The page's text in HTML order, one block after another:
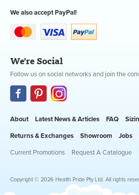
We also accept PayPal!
We're Social
Follow us on social networks and join the
About Latest News & Articles FAQ
Returns & Exchanges Showroom Jobs
Current Promotions Request A Catalogue
Copyright © 2026 Health Pride Pty Ltd. All rights